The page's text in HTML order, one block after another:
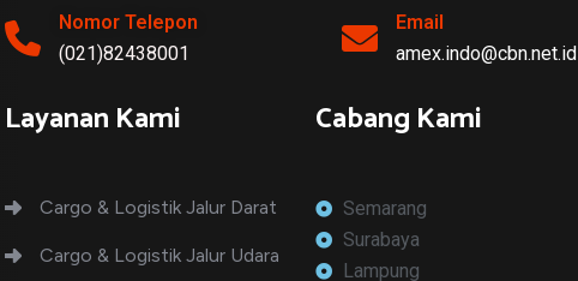
Nomor Telepon
(021)82438001
Email
amex.indo@cbn.net.id
Layanan Kami
Cargo & Logistik Jalur Darat
Cargo & Logistik Jalur Udara
Cabang Kami
Semarang
Surabaya
Lampung